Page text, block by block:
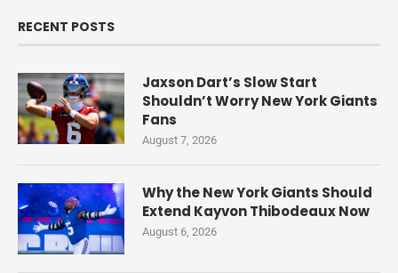
RECENT POSTS
Jaxson Dart’s Slow Start
Shouldn’t Worry New York Giants
Fans
August 7, 2026
Why the New York Giants Should
Extend Kayvon Thibodeaux Now
August 6, 2026